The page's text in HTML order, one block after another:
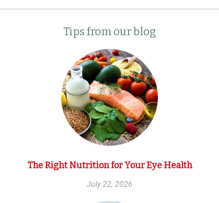
Tips from our blog
The Right Nutrition for Your Eye Health
July 22, 2026